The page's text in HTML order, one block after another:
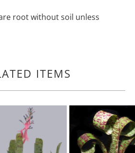
root without soil unless
ITEMS